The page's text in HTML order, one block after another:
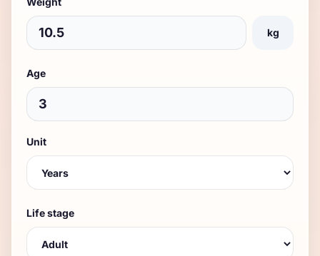
kg
Age
Unit
Life stage